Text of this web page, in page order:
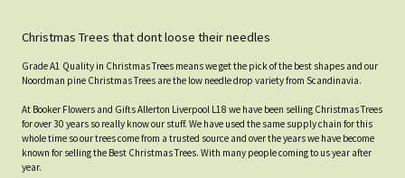
Christmas Trees that dont loose their needles
Grade A1 Quality in Christmas Trees means we get the pick of the best shapes and our
Noordman pine Christmas Trees are the low needle drop variety from Scandinavia.
At Booker Flowers and Gifts Allerton Liverpool L18 we have been selling Christmas Trees
for over 30 years so really know our stuff. We have used the same supply chain for this
whole time so our trees come from a trusted source and over the years we have become
known for selling the Best Christmas Trees. With many people coming to us year after
year.